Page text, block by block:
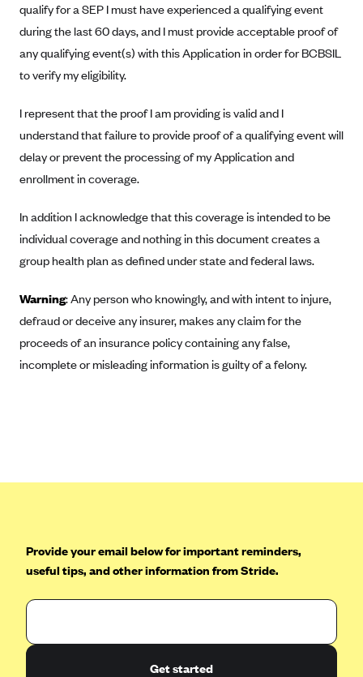
Chinese Community Health Plan (CCHP)
CHRISTUS Health Plan
Community Health Choice
Community Health Options
ConnectiCare
Dean Health Plan
EmblemHealth
Empire Blue Cross Blue Shield
Excellus BCBS
Geisinger Health Plans
Group Health Cooperative- SCW
Gundersen Health Plan, Inc. (IA)
qualify for a SEP I must have experienced a qualifying event
during the last 60 days, and I must provide acceptable proof of
any qualifying event(s) with this Application in order for BCBSIL
to verify my eligibility.
I represent that the proof I am providing is valid and I
understand that failure to provide proof of a qualifying event will
delay or prevent the processing of my Application and
enrollment in coverage.
In addition I acknowledge that this coverage is intended to be
individual coverage and nothing in this document creates a
group health plan as defined under state and federal laws.
Warning: Any person who knowingly, and with intent to injure,
defraud or deceive any insurer, makes any claim for the
proceeds of an insurance policy containing any false,
incomplete or misleading information is guilty of a felony.
Provide your email below for important reminders,
useful tips, and other information from Stride.
Get started